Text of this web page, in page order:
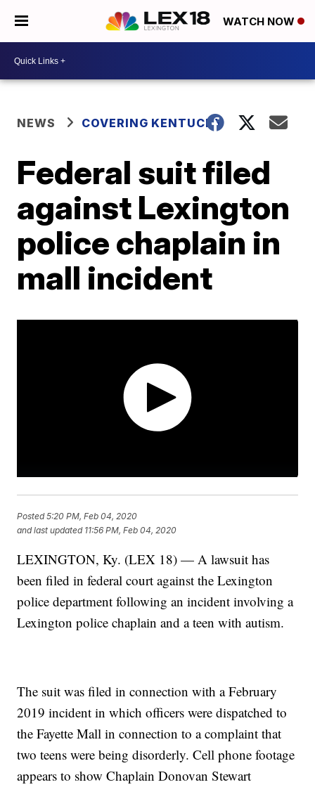
WATCH NOW
NEWS COVERING KENTUCKY
Federal suit filed
against Lexington
police chaplain in
mall incident
Posted5:20 PM, Feb 04, 2020
and last updated 11:56 PM, Feb 04, 2020
LEXINGTON, Ky. (LEX 18) — A lawsuit has
been filed in federal court against the Lexington
police department following an incident involving a
Lexington police chaplain and a teen with autism.
The suit was filed in connection with a February
2019 incident in which officers were dispatched to
the Fayette Mall in connection to a complaint that
two teens were being disorderly. Cell phone footage
appears to show Chaplain Donovan Stewart